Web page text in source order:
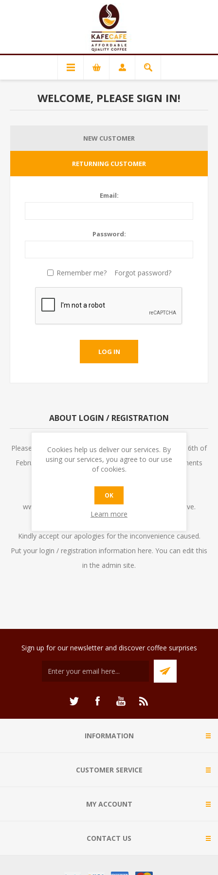
WELCOME, PLEASE SIGN IN!
NEW CUSTOMER
RETURNING CUSTOMER
Email:
Password:
Remember me? Forgot password?
ABOUT LOGIN / REGISTRATION
Please note that we cannot deliver any orders from the 6th of
February to the 12th of February as we have commitments
10% off on the total bill when placing an order on
www.kafecafe.com.mt between the dates listed above.
Kindly accept our apologies for the inconvenience caused.
Put your login / registration information here. You can edit this
in the admin site.
Sign up for our newsletter and discover coffee surprises
INFORMATION
CUSTOMER SERVICE
MY ACCOUNT
CONTACT US
Cookies help us deliver our services. By
using our services, you agree to our use
of cookies.
OK
Learn more